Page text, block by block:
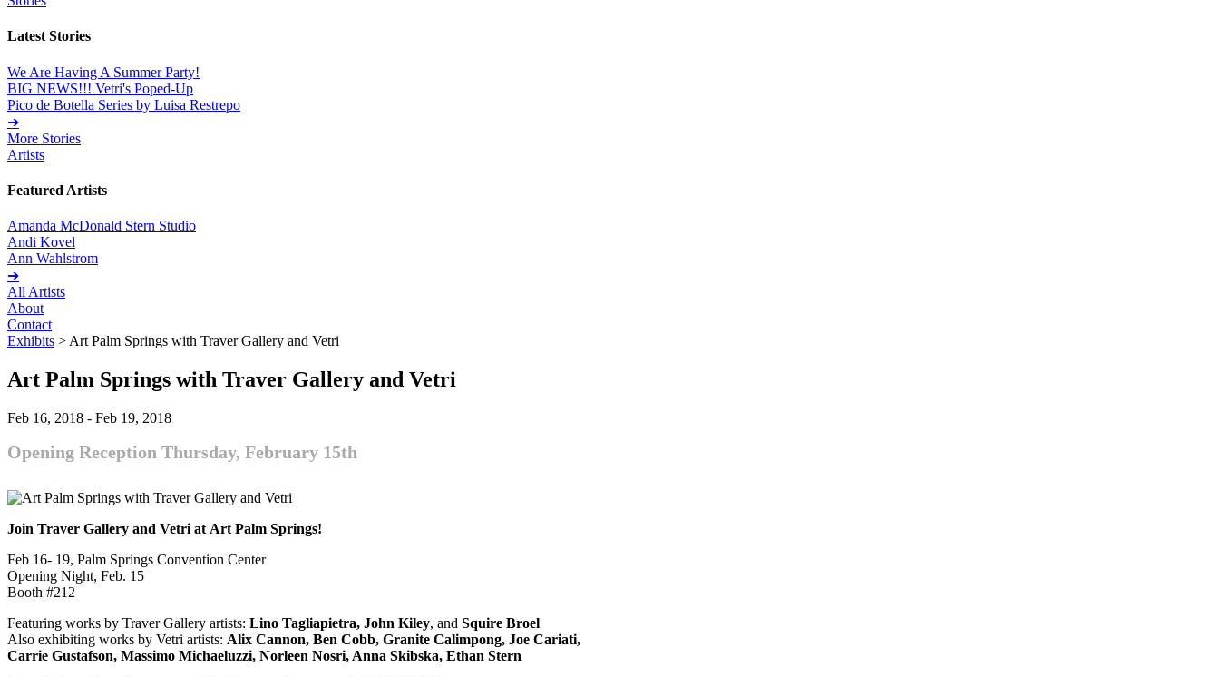
Latest Stories
We Are Having A Summer Party!
BIG NEWS!!! Vetri's Poped-Up
Pico de Botella Series by Luisa Restrepo
➔
More Stories
Artists
Featured Artists
Amanda McDonald Stern Studio
Andi Kovel
Ann Wahlstrom
➔
All Artists
About
Contact
Exhibits > Art Palm Springs with Traver Gallery and Vetri
Art Palm Springs with Traver Gallery and Vetri
Feb 16, 2018 - Feb 19, 2018
Opening Reception Thursday, February 15th
Join Traver Gallery and Vetri at Art Palm Springs!
Feb 16- 19, Palm Springs Convention Center
Opening Night, Feb. 15
Booth #212
Featuring works by Traver Gallery artists: Lino Tagliapietra, John Kiley, and Squire Broel
Also exhibiting works by Vetri artists: Alix Cannon, Ben Cobb, Granite Calimpong, Joe Cariati,
Carrie Gustafson, Massimo Michaeluzzi, Norleen Nosri, Anna Skibska, Ethan Stern